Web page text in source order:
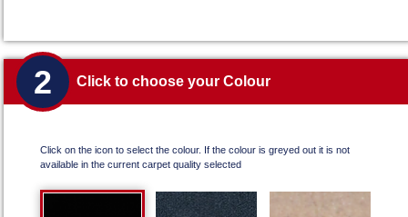
2 Click to choose your Colour
Click on the icon to select the colour. If the colour is greyed out it is not
available in the current carpet quality selected